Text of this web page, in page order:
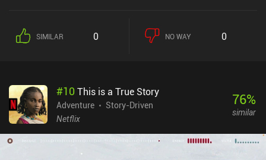
does it limit our exploration in any way. We’re allowed to go
wherever we like, be it the Dangerous Woods, Not so Dangerous
pointless. Once we learn the different locations, gather some
background information, and figure out what is going on, we are
bound to lead the game's rather sad story to its logical
enemies, collect coins, buy equipment, discover secret stashes, and
eventually engage in epic battles against powerful bosses. The
SIMILAR 0 NO WAY 0
#10This is a True Story
Adventure
Story-Driven
Netflix
76%
similar